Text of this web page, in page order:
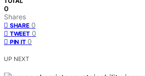
0
Shares
SHARE 0
TWEET 0
PIN IT 0
UP NEXT